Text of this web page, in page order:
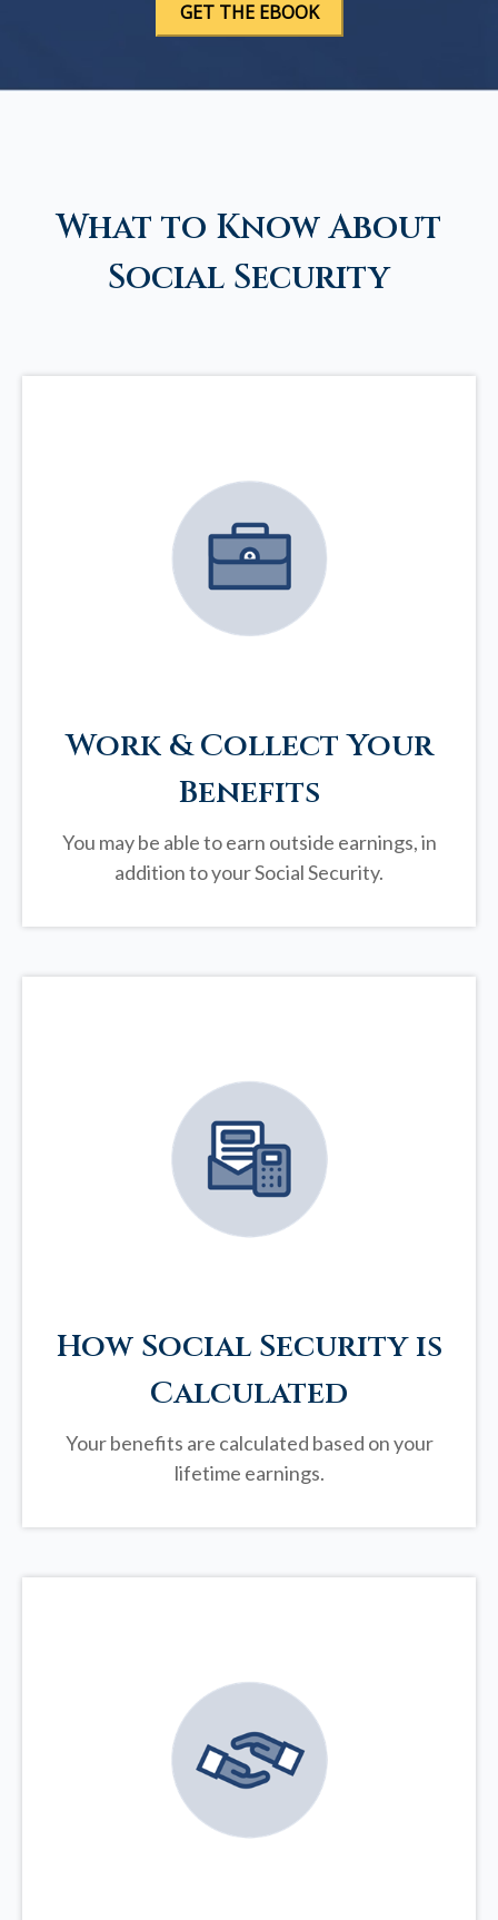
What to Know About
Social Security
Work & Collect Your
Benefits
You may be able to earn outside earnings, in
addition to your Social Security.
How Social Security is
Calculated
Your benefits are calculated based on your
lifetime earnings.